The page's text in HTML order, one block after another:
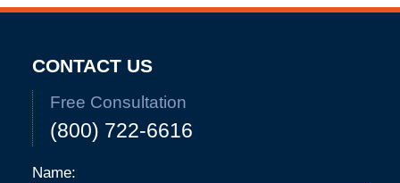
2026
CONTACT US
Free Consultation
(800) 722-6616
Name: